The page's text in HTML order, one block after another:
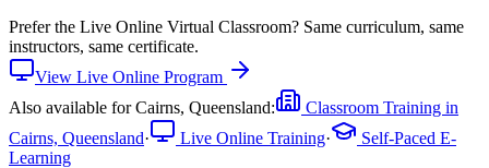
Prefer the Live Online Virtual Classroom? Same curriculum, same
instructors, same certificate.
View Live Online Program
Also available forCairns, Queensland:
Classroom Training in
Cairns, Queensland· Live Online Training·
Self-Paced E-
Learning